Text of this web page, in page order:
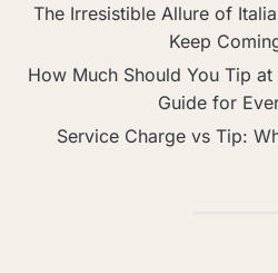
The Irresistible Allure of
Keep
How Much Should You Tip at
Guide for
Service Charge vs Tip: